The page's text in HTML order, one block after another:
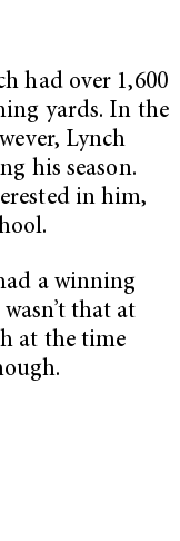
had over 1,600
yards. In the
Lynch
his season.
in him,
a winning
that at
at the time